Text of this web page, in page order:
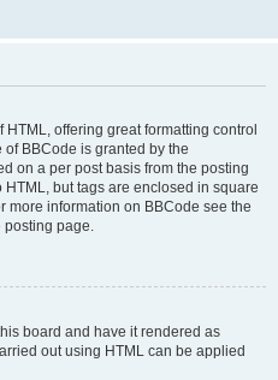
offering great formatting control
BBCode is granted by the
on a per post basis from the posting
but tags are enclosed in square
more information on BBCode see the
posting page.
board and have it rendered as
out using HTML can be applied